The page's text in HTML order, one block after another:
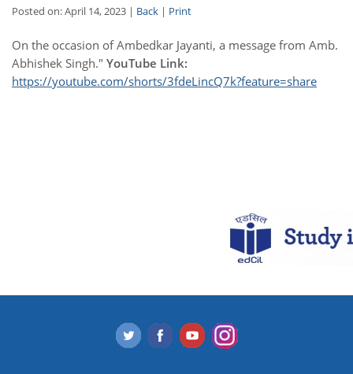
Posted on: April 14, 2023 | Back | Print
On the occasion of Ambedkar Jayanti, a message from Amb.
Abhishek Singh." YouTube Link:
https://youtube.com/shorts/3fdeLincQ7k?feature=share